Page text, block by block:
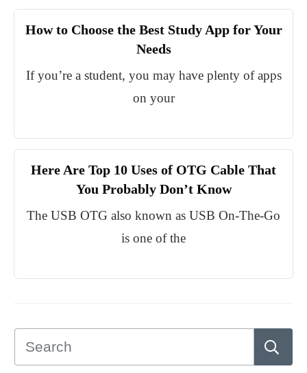
How to Choose the Best Study App for Your
Needs
If you’re a student, you may have plenty of apps
on your
Here Are Top 10 Uses of OTG Cable That
You Probably Don’t Know
The USB OTG also known as USB On-The-Go
is one of the